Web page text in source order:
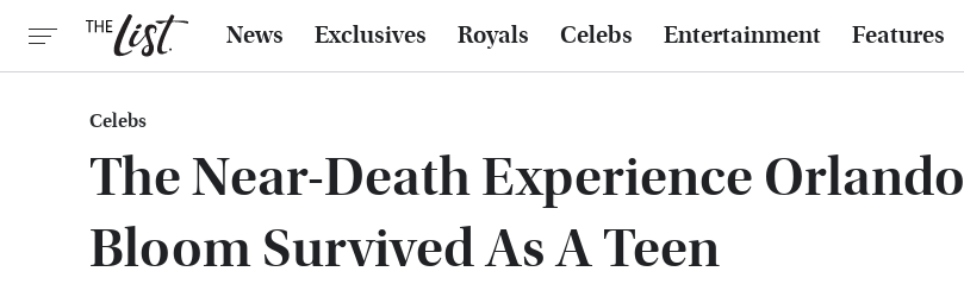
News Exclusives Royals Celebs Entertainment Features
Celebs
The Near-Death Experience Orlando
Bloom Survived As A Teen